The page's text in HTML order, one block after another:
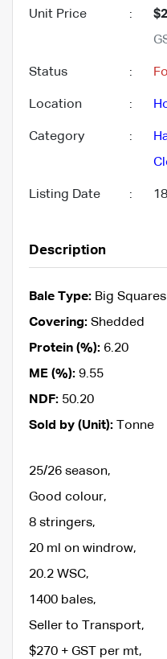
Unit Price :
Status :
Location :
Category :
Listing Date :
Description
Bale Type: Big Squares
Covering: Shedded
Protein (%): 6.20
ME (%): 9.55
NDF: 50.20
Sold by (Unit): Tonne
25/26 season,
Good colour,
8 stringers,
20 ml on windrow,
20.2 WSC,
1400 bales,
Seller to Transport,
$270 + GST per mt,